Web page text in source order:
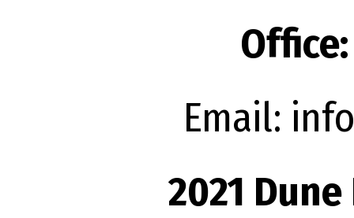
Email:
2021 Dune